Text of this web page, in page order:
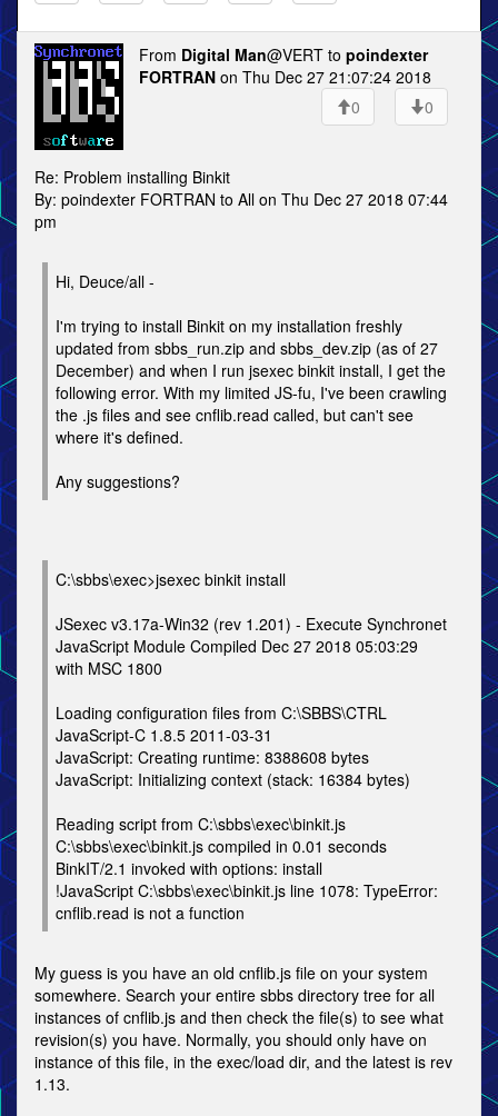
From Digital Man@VERT to poindexter
FORTRAN on Thu Dec 27 21:07:24 2018
0
0
Re: Problem installing Binkit
By: poindexter FORTRAN to All on Thu Dec 27 2018 07:44
pm
Hi, Deuce/all -
I'm trying to install Binkit on my installation freshly
updated from sbbs_run.zip and sbbs_dev.zip (as of 27
December) and when I run jsexec binkit install, I get the
following error. With my limited JS-fu, I've been crawling
the .js files and see cnflib.read called, but can't see
where it's defined.
Any suggestions?
C:\sbbs\exec>jsexec binkit install
JSexec v3.17a-Win32 (rev 1.201) - Execute Synchronet
JavaScript Module Compiled Dec 27 2018 05:03:29
with MSC 1800
Loading configuration files from C:\SBBS\CTRL
JavaScript-C 1.8.5 2011-03-31
JavaScript: Creating runtime: 8388608 bytes
JavaScript: Initializing context (stack: 16384 bytes)
Reading script from C:\sbbs\exec\binkit.js
C:\sbbs\exec\binkit.js compiled in 0.01 seconds
BinkIT/2.1 invoked with options: install
!JavaScript C:\sbbs\exec\binkit.js line 1078: TypeError:
cnflib.read is not a function
My guess is you have an old cnflib.js file on your system
somewhere. Search your entire sbbs directory tree for all
instances of cnflib.js and then check the file(s) to see what
revision(s) you have. Normally, you should only have on
instance of this file, in the exec/load dir, and the latest is rev
1.13.